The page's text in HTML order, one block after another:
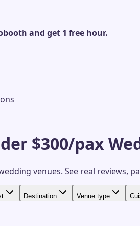
and get 1 free hour.
$300/pax
venues. See real reviews,
Destination Venue type